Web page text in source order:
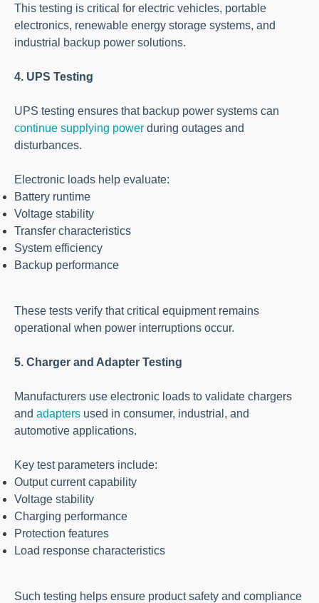
This testing is critical for electric vehicles, portable
electronics, renewable energy storage systems, and
industrial backup power solutions.
4. UPS Testing
UPS testing ensures that backup power systems can
continue supplying power during outages and
disturbances.
Electronic loads help evaluate:
Battery runtime
Voltage stability
Transfer characteristics
System efficiency
Backup performance
These tests verify that critical equipment remains
operational when power interruptions occur.
5. Charger and Adapter Testing
Manufacturers use electronic loads to validate chargers
and adapters used in consumer, industrial, and
automotive applications.
Key test parameters include:
Output current capability
Voltage stability
Charging performance
Protection features
Load response characteristics
Such testing helps ensure product safety and compliance